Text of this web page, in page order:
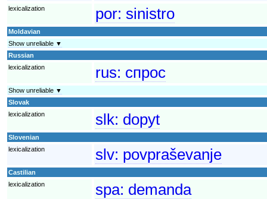
lexicalization por: sinistro
Moldavian
Show unreliable ▼
Russian
lexicalization
rus: спрос
Show unreliable ▼
Slovak
lexicalization
slk: dopyt
Slovenian
lexicalization
slv: povpraševanje
Castilian
lexicalization
spa: demanda